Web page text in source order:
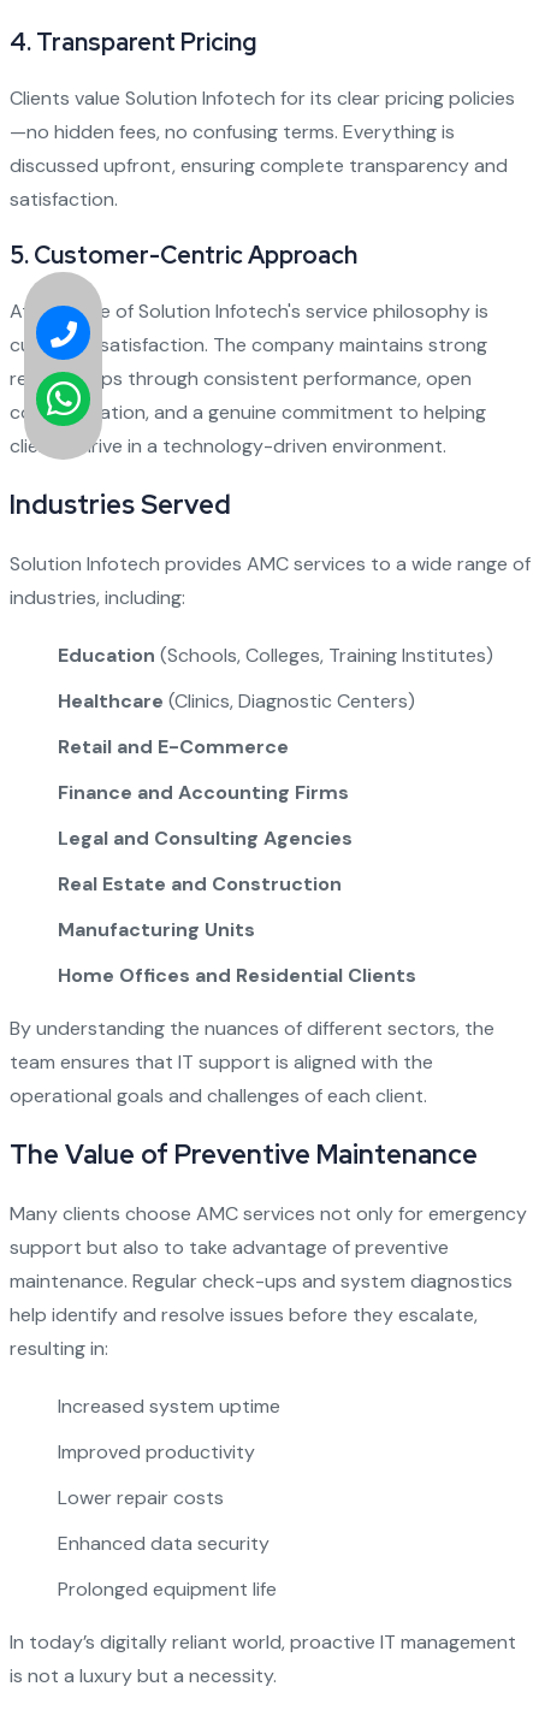
4.Transparent Pricing
Clients value Solution Infotech for its clear pricing policies
—no hidden fees, no confusing terms. Everything is
discussed upfront, ensuring complete transparency and
satisfaction.
5.Customer-Centric Approach
At the core of Solution Infotech's service philosophy is
customer satisfaction. The company maintains strong
relationships through consistent performance, open
communication, and a genuine commitment to helping
clients thrive in a technology-driven environment.
Industries Served
Solution Infotech provides AMC services to a wide range of
industries, including:
Education (Schools, Colleges, Training Institutes)
Healthcare (Clinics, Diagnostic Centers)
Retail and E-Commerce
Finance and Accounting Firms
Legal and Consulting Agencies
Real Estate and Construction
Manufacturing Units
Home Offices and Residential Clients
By understanding the nuances of different sectors, the
team ensures that IT support is aligned with the
operational goals and challenges of each client.
The Value of Preventive Maintenance
Many clients choose AMC services not only for emergency
support but also to take advantage of preventive
maintenance. Regular check-ups and system diagnostics
help identify and resolve issues before they escalate,
resulting in:
Increased system uptime
Improved productivity
Lower repair costs
Enhanced data security
Prolonged equipment life
In today’s digitally reliant world, proactive IT management
is not a luxury but a necessity.